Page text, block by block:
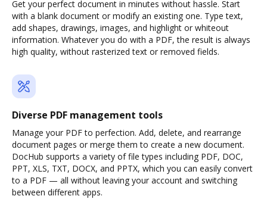
Get your perfect document in minutes without hassle. Start
with a blank document or modify an existing one. Type text,
add shapes, drawings, images, and highlight or whiteout
information. Whatever you do with a PDF, the result is always
high quality, without rasterized text or removed fields.
Diverse PDF management tools
Manage your PDF to perfection. Add, delete, and rearrange
document pages or merge them to create a new document.
DocHub supports a variety of file types including PDF, DOC,
PPT, XLS, TXT, DOCX, and PPTX, which you can easily convert
to a PDF — all without leaving your account and switching
between different apps.